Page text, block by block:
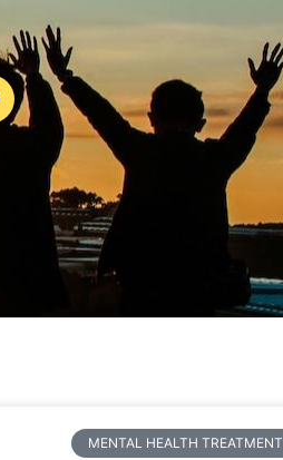
MENTAL HEALTH TREATMENT